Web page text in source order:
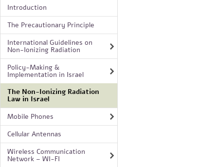
Introduction
The Precautionary Principle
International Guidelines on
Non-Ionizing Radiation
Policy-Making &
Implementation in Israel
The Non-Ionizing Radiation
Law in Israel
Mobile Phones
Cellular Antennas
Wireless Communication
Network – WI-FI